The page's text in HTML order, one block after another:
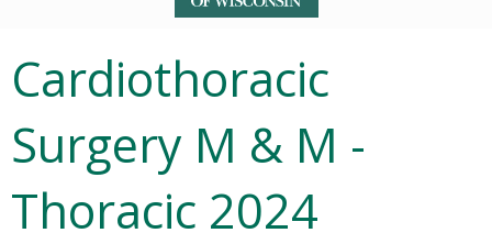
Cardiothoracic
Surgery M & M -
Thoracic 2024